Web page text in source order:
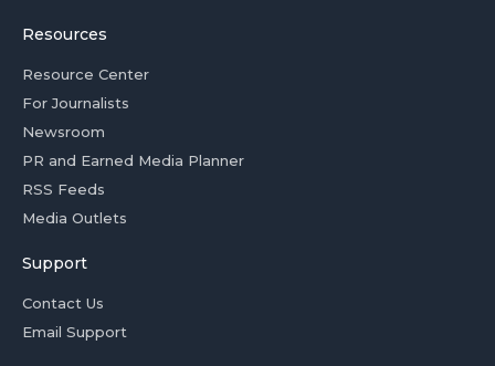
Resources
Resource Center
For Journalists
Newsroom
PR and Earned Media Planner
RSS Feeds
Media Outlets
Support
Contact Us
Email Support